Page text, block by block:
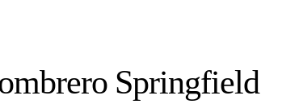
Springfield